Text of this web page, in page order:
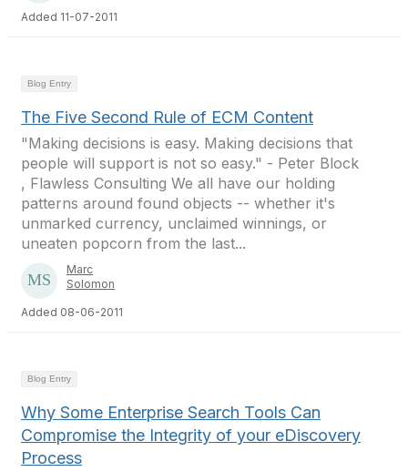
Added 11-07-2011
Blog Entry
The Five Second Rule of ECM Content
"Making decisions is easy. Making decisions that
people will support is not so easy." - Peter Block
, Flawless Consulting We all have our holding
patterns around found objects -- whether it's
unmarked currency, unclaimed winnings, or
uneaten popcorn from the last...
Marc
Solomon
Added 08-06-2011
Blog Entry
Why Some Enterprise Search Tools Can
Compromise the Integrity of your eDiscovery
Process